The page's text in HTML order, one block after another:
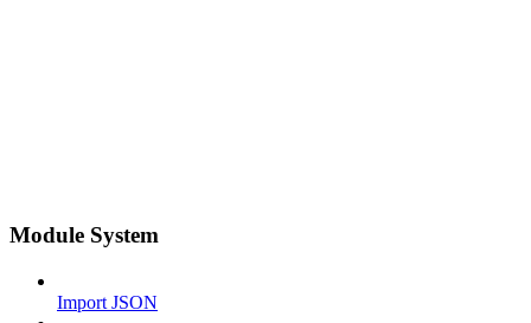
Module System
Import JSON